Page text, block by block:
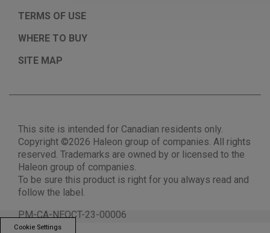
TERMS OF USE
WHERE TO BUY
SITE MAP
This site is intended for Canadian residents only.
Copyright ©2026 Haleon group of companies. All rights
reserved. Trademarks are owned by or licensed to the
Haleon group of companies.
To be sure this product is right for you always read and
follow the label.
PM-CA-NEOCT-23-00006
Cookie Settings